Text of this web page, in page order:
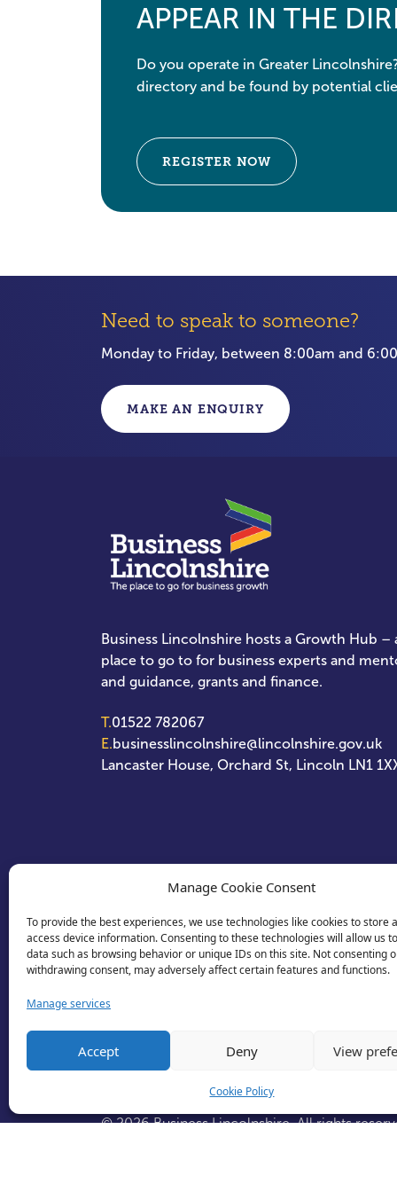
Manage Cookie Consent
To provide the best experiences, we use technologies like cookies to store
access device information. Consenting to these technologies will allow us
data such as browsing behavior or unique IDs on this site. Not consenting
withdrawing consent, may adversely affect certain features and functions.
Manage services
Accept Deny View
Cookie Policy
APPEAR IN THE
Do you operate in Greater
directory and be found by potential
REGISTER NOW
Need to speak to someone?
Monday to Friday, between 8:00am and
MAKE AN ENQUIRY
Business Lincolnshire hosts a Growth Hub –
place to go to for business experts and
and guidance, grants and finance.
T.01522 782067
E.businesslincolnshire@lincolnshire.gov.uk
Lancaster House, Orchard St, Lincoln LN1
© 2026 Business Lincolnshire. All rights